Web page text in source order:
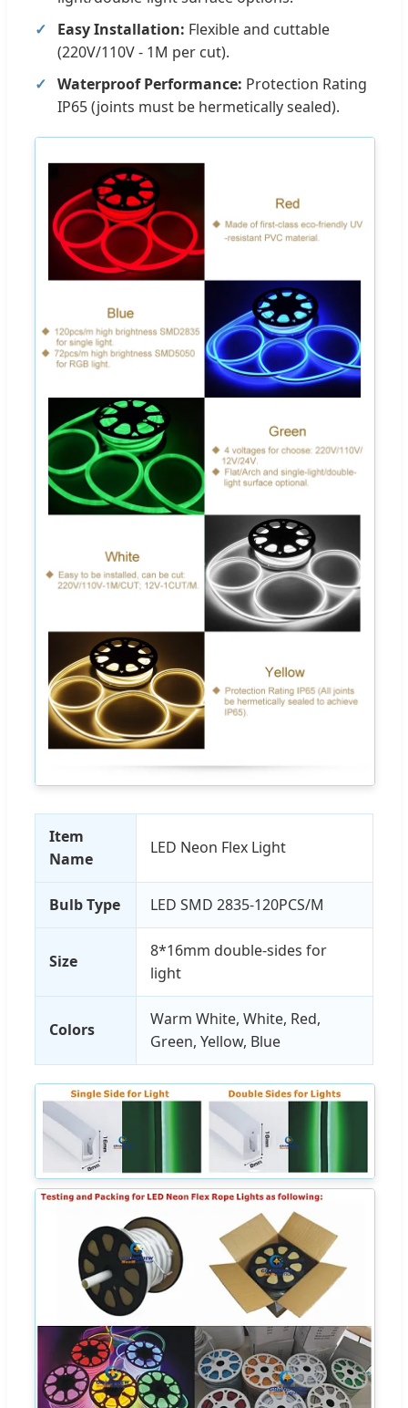
Easy Installation: Flexible and cuttable
(220V/110V - 1M per cut).
Waterproof Performance: Protection Rating
IP65 (joints must be hermetically sealed).
Item
Name
LED Neon Flex Light
Bulb Type LED SMD 2835-120PCS/M
Size
8*16mm double-sides for
light
Colors
Warm White, White, Red,
Green, Yellow, Blue